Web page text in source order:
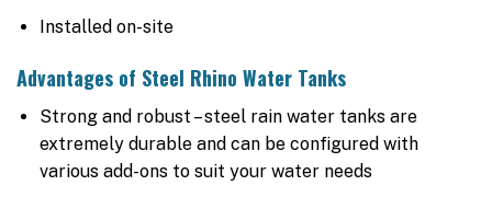
Installed on-site
Advantages of Steel Rhino Water Tanks
Strong and robust – steel rain water tanks are
extremely durable and can be configured with
various add-ons to suit your water needs